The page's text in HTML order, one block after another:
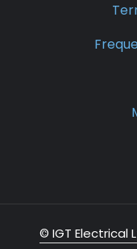
© IGT Electrical